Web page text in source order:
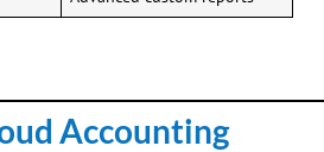
Accounting